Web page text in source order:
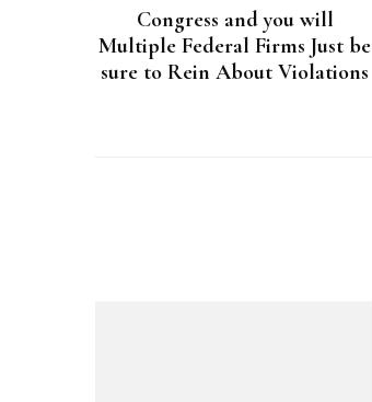
Congress and you will
Multiple Federal Firms Just be
sure to Rein About Violations